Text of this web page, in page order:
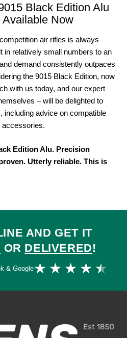
Black Edition Alu
Now
air rifles is always
in relatively small numbers to an
demand consistently outpaces
the 9015 Black Edition, now
with us today, and our expert
– will be delighted to
including advice on compatible
accessories.
Edition Alu. Precision
Utterly reliable. This is
AND GET IT
OR DELIVERED!
& Google★ ★ ★ ★ ★